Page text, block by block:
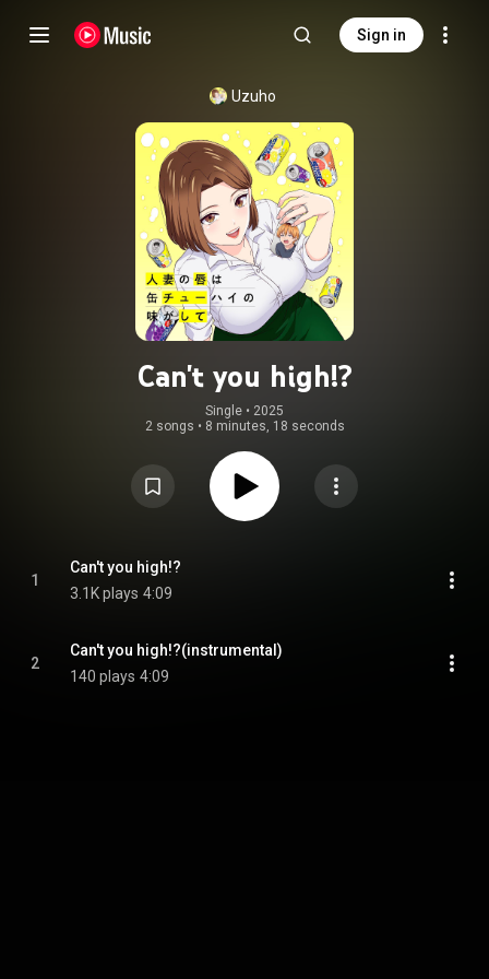
Sign in
Uzuho
Can't you high!?
Single • 2025
2 songs • 8 minutes, 18 seconds
1
Can't you high!?
3.1K plays 4:09
2
Can't you high!?(instrumental)
140 plays 4:09